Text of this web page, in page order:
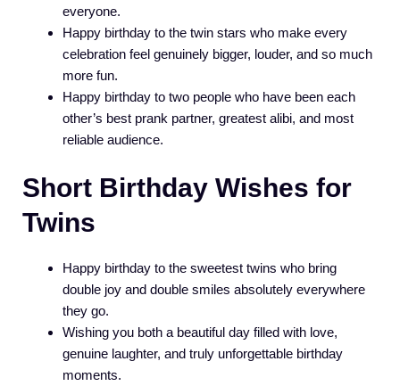
everyone.
Happy birthday to the twin stars who make every
celebration feel genuinely bigger, louder, and so much
more fun.
Happy birthday to two people who have been each
other’s best prank partner, greatest alibi, and most
reliable audience.
Short Birthday Wishes for
Twins
Happy birthday to the sweetest twins who bring
double joy and double smiles absolutely everywhere
they go.
Wishing you both a beautiful day filled with love,
genuine laughter, and truly unforgettable birthday
moments.